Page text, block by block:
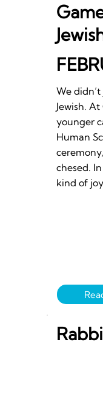
We
Jewish.
younger
Human
chesed.
kind of